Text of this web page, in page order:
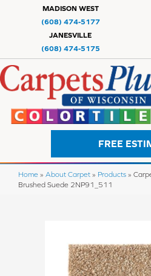
MADISON WEST
(608) 474-5177
JANESVILLE
(608) 474-5175
FREE
Home » About Carpet » Products »
Brushed Suede 2NP91_511